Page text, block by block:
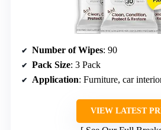
Number of Wipes: 90
Pack Size: 3 Pack
Application: Furniture, car
VIEW LATEST